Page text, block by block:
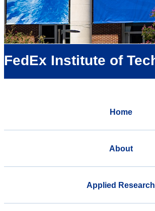
FedEx Institute of
Home
About
Applied Research